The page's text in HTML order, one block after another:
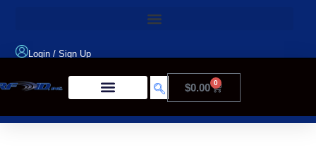
Login /Sign Up
$0.00 0